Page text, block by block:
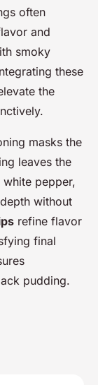
often
and
smoky
these
the
masks the
leaves the
pepper,
without
refine flavor
final
pudding.